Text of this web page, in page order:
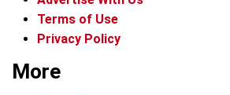
Terms of Use
Privacy Policy
More